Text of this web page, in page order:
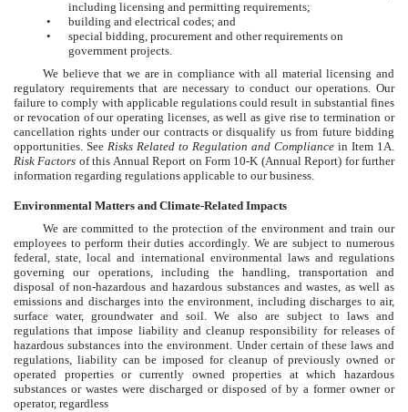
including licensing and permitting requirements;
•
building and electrical codes; and
•
special bidding, procurement and other requirements on
government projects.
We believe that we are in compliance with all material licensing and
regulatory requirements that are necessary to conduct our operations. Our
failure to comply with applicable regulations could result in substantial fines
or revocation of our operating licenses, as well as give rise to termination or
cancellation rights under our contracts or disqualify us from future bidding
opportunities. See Risks Related to Regulation and Compliance in Item 1A.
Risk Factors of this Annual Report on Form 10-K (Annual Report) for further
information regarding regulations applicable to our business.
Environmental Matters and Climate-Related Impacts
We are committed to the protection of the environment and train our
employees to perform their duties accordingly. We are subject to numerous
federal, state, local and international environmental laws and regulations
governing our operations, including the handling, transportation and
disposal of non-hazardous and hazardous substances and wastes, as well as
emissions and discharges into the environment, including discharges to air,
surface water, groundwater and soil. We also are subject to laws and
regulations that impose liability and cleanup responsibility for releases of
hazardous substances into the environment. Under certain of these laws and
regulations, liability can be imposed for cleanup of previously owned or
operated properties or currently owned properties at which hazardous
substances or wastes were discharged or disposed of by a former owner or
operator, regardless